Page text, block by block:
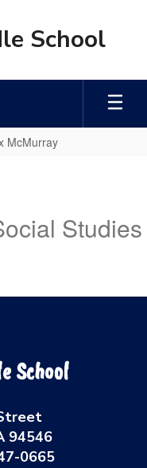
School
McMurray
Studies
School
94546
0665